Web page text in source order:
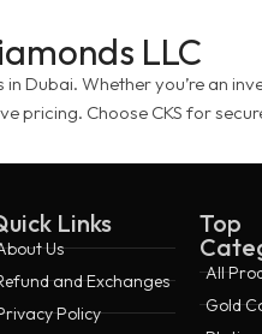
LLC
Dubai. Whether you’re an
pricing. Choose CKS for
Links
Us
and Exchanges
Policy
Top
All
Gold